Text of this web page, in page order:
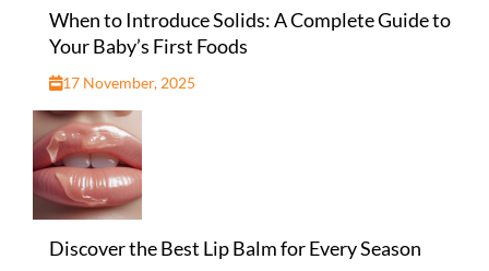
When to Introduce Solids: A Complete Guide to
Your Baby’s First Foods
17 November, 2025
Discover the Best Lip Balm for Every Season